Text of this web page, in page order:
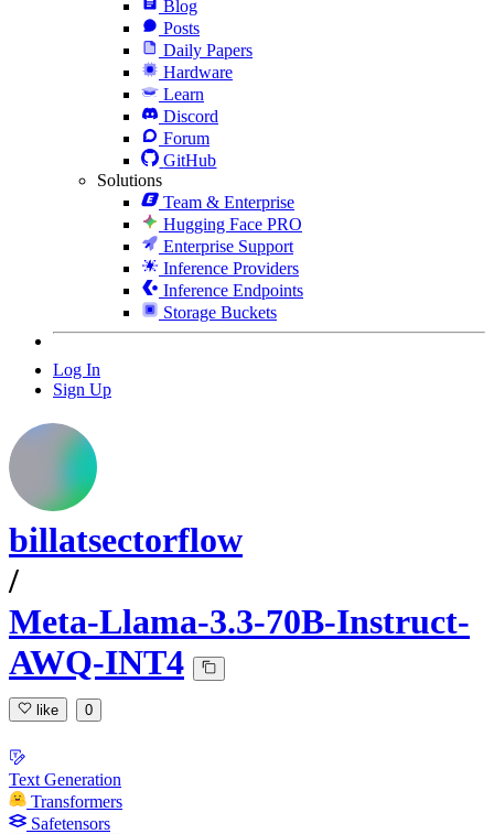
Blog
Posts
Daily Papers
Hardware
Learn
Discord
Forum
GitHub
Solutions
Team & Enterprise
Hugging Face PRO
Enterprise Support
Inference Providers
Inference Endpoints
Storage Buckets
Log In
Sign Up
billatsectorflow
/
Meta-Llama-3.3-70B-Instruct-
AWQ-INT4
like 0
Text Generation
Transformers
Safetensors